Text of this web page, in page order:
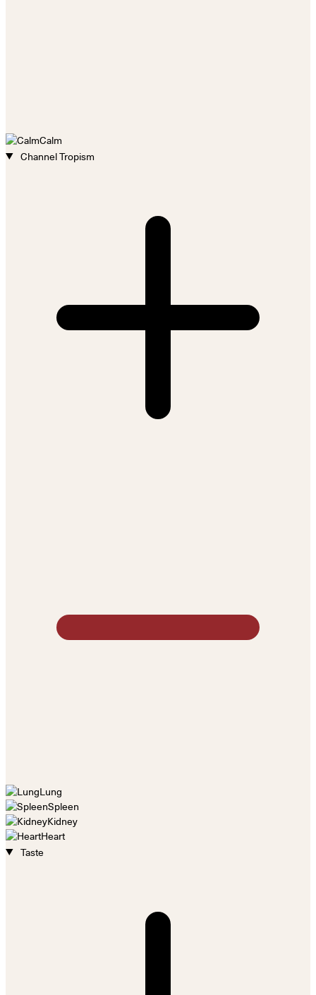
Calm
Channel Tropism
Lung
Spleen
Kidney
Heart
Taste